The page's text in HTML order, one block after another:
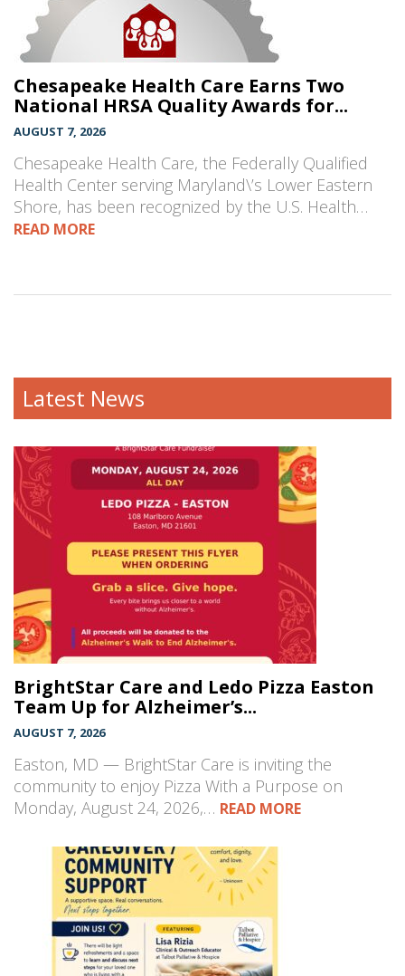
Chesapeake Health Care Earns Two
National HRSA Quality Awards for...
AUGUST 7, 2026
Chesapeake Health Care, the Federally Qualified
Health Center serving Maryland\’s Lower Eastern
Shore, has been recognized by the U.S. Health…
READ MORE
Latest News
BrightStar Care and Ledo Pizza Easton
Team Up for Alzheimer’s...
AUGUST 7, 2026
Easton, MD — BrightStar Care is inviting the
community to enjoy Pizza With a Purpose on
Monday, August 24, 2026,… READ MORE